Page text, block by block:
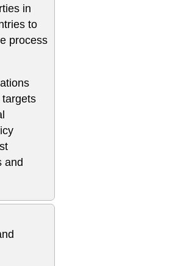
in
to
process
and